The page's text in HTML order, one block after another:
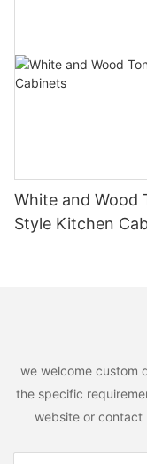
White and Wood
Style Kitchen
we welcome custom
the specific
website or contact